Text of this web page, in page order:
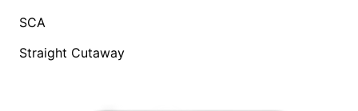
SCA
Straight Cutaway